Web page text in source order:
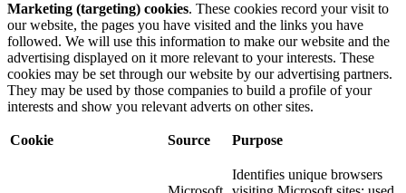
Marketing (targeting) cookies. These cookies record your visit to
our website, the pages you have visited and the links you have
followed. We will use this information to make our website and the
advertising displayed on it more relevant to your interests. These
cookies may be set through our website by our advertising partners.
They may be used by those companies to build a profile of your
interests and show you relevant adverts on other sites.
Cookie Source Purpose
Identifies unique browsers